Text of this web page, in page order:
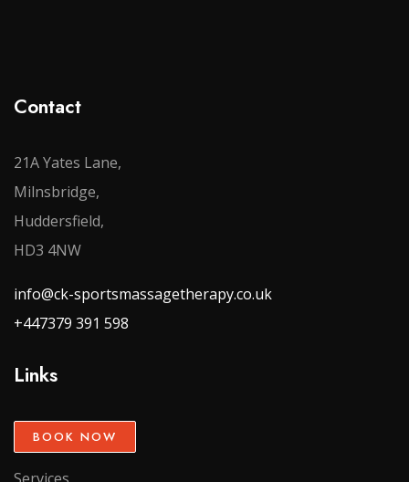
Contact
21A Yates Lane,
Milnsbridge,
Huddersfield,
HD3 4NW
info@ck-sportsmassagetherapy.co.uk
+447379 391 598
Links
BOOK NOW